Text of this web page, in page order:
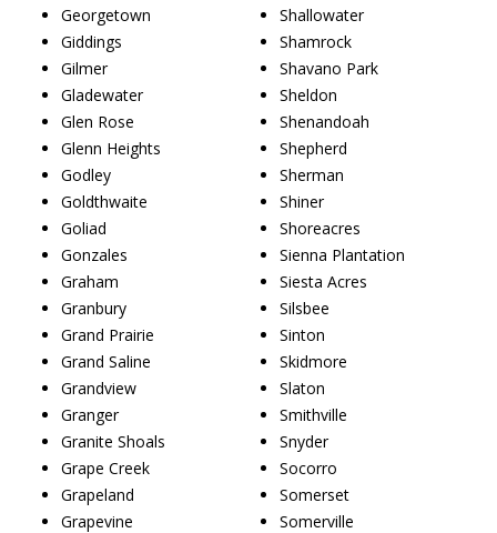
Georgetown
Giddings
Gilmer
Gladewater
Glen Rose
Glenn Heights
Godley
Goldthwaite
Goliad
Gonzales
Graham
Granbury
Grand Prairie
Grand Saline
Grandview
Granger
Granite Shoals
Grape Creek
Grapeland
Grapevine
Shallowater
Shamrock
Shavano Park
Sheldon
Shenandoah
Shepherd
Sherman
Shiner
Shoreacres
Sienna Plantation
Siesta Acres
Silsbee
Sinton
Skidmore
Slaton
Smithville
Snyder
Socorro
Somerset
Somerville